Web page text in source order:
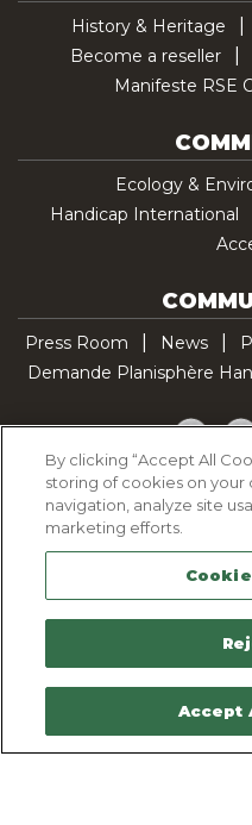
History & Heritage
Become a reseller
Manifeste RSE
Ecology &
Handicap International
Press Room News
Demande Planisphère
By clicking “Accept All
storing of cookies on
navigation, analyze site
marketing efforts.
Accept